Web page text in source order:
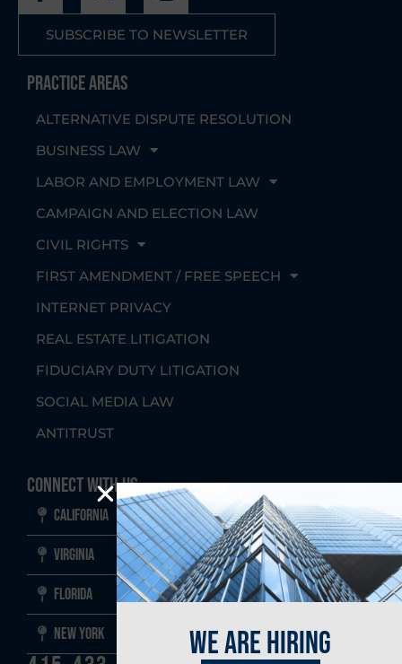
SUBSCRIBE TO NEWSLETTER
Practice Areas
ALTERNATIVE DISPUTE RESOLUTION
BUSINESS LAW
LABOR AND EMPLOYMENT LAW
CAMPAIGN AND ELECTION LAW
CIVIL RIGHTS
FIRST AMENDMENT / FREE SPEECH
INTERNET PRIVACY
REAL ESTATE LITIGATION
FIDUCIARY DUTY LITIGATION
SOCIAL MEDIA LAW
ANTITRUST
Connect With Us
California
Virginia
Florida
New York we are hiring